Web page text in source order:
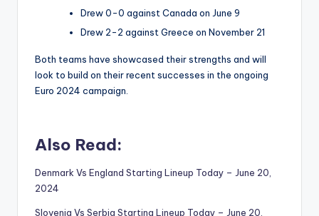
Drew 0-0 against Canada on June 9
Drew 2-2 against Greece on November 21
Both teams have showcased their strengths and will
look to build on their recent successes in the ongoing
Euro 2024 campaign.
Also Read:
Denmark Vs England Starting Lineup Today – June 20,
2024
Slovenia Vs Serbia Starting Lineup Today – June 20,